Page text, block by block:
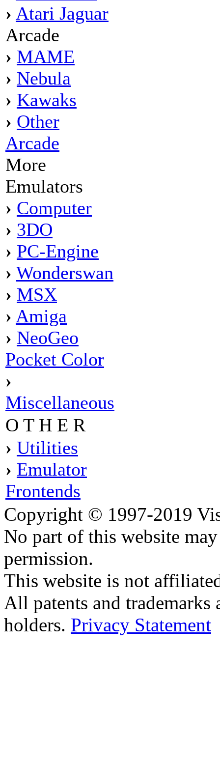
› Atari Jaguar
Arcade
› MAME
› Nebula
› Kawaks
› Other
Arcade
More
Emulators
› Computer
› 3DO
› PC-Engine
› Wonderswan
› MSX
› Amiga
› NeoGeo
Pocket Color
›
Miscellaneous
O T H E R
› Utilities
› Emulator
Frontends
Copyright © 1997-2019
No part of this website
permission.
This website is not
All patents and trademarks
holders. Privacy Statement